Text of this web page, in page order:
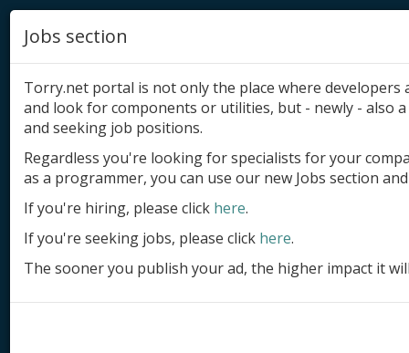
Add product
Submit site
Submit ad
Log in
Jobs section
Torry.net portal is not only the place where
and look for components or utilities, but - newly - also
and seeking job positions.
Regardless you're looking for specialists for your
as a programmer, you can use our new Jobs section
If you're hiring, please click here.
If you're seeking jobs, please click here.
The sooner you publish your ad, the higher impact it